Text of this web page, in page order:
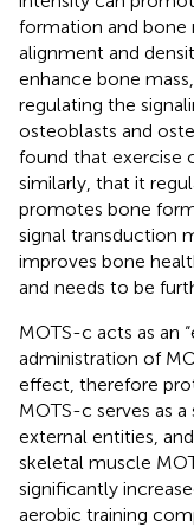
formation and bone
alignment and
enhance bone
regulating the
osteoblasts and
found that exercise
similarly, that it
promotes bone
signal transduction
improves bone
and needs to be
MOTS-c acts as an
administration of
effect, therefore
MOTS-c serves as
external entities,
skeletal muscle
significantly
aerobic training